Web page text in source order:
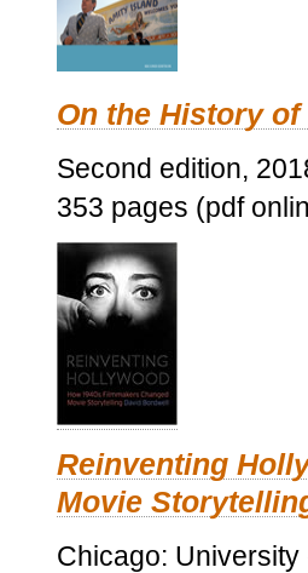
On the History
Second edition,
353 pages (pdf
Reinventing
Movie
Chicago: